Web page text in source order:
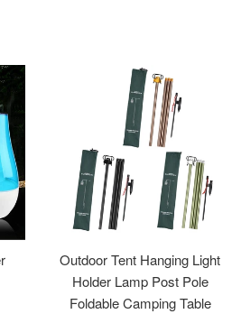
Outdoor Tent Hanging Light
Holder Lamp Post Pole
Foldable Camping Table